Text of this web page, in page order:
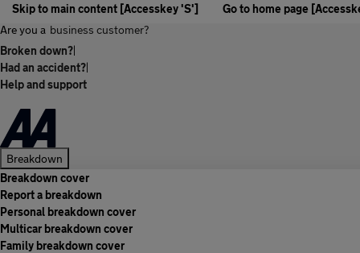
Skip to main content [Accesskey 'S']
Go to home page
Are you a business customer?
Broken down?|
Had an accident?|
Help and support
Breakdown
Breakdown cover
Report a breakdown
Personal breakdown cover
Multicar breakdown cover
Family breakdown cover